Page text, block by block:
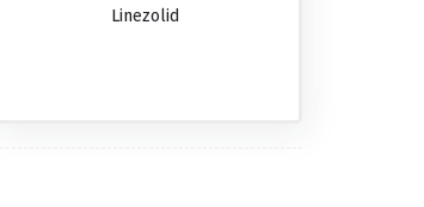
Linezolid